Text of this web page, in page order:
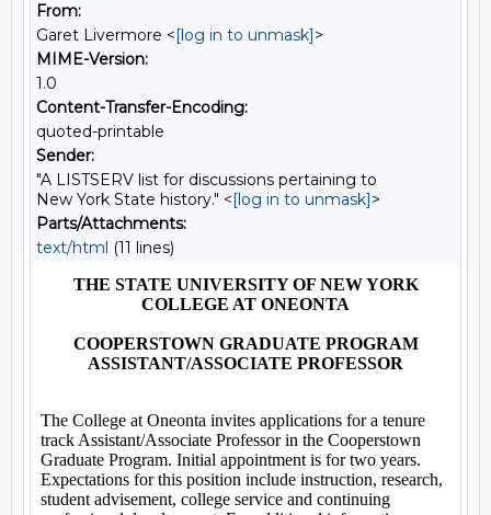
From:
Garet Livermore <[log in to unmask]>
MIME-Version:
1.0
Content-Transfer-Encoding:
quoted-printable
Sender:
"A LISTSERV list for discussions pertaining to
New York State history." <[log in to unmask]>
Parts/Attachments:
text/html (11 lines)